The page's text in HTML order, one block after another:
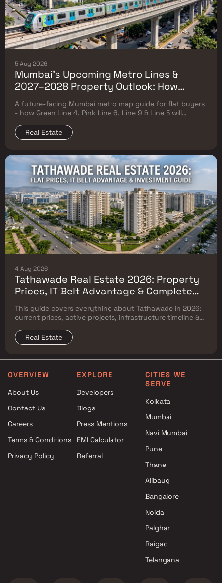
5 Aug 2026
Mumbai's Upcoming Metro Lines &
2027–2028 Property Outlook: How
Green Line 4, Pink Line 6, Line 9 & Line 5
Will Reshape Flat Prices
A future-facing Mumbai metro map guide for flat buyers
- how Green Line 4, Pink Line 6, Line 9 & Line 5 will
Real Estate
4 Aug 2026
Tathawade Real Estate 2026: Property
Prices, IT Belt Advantage & Complete
Flat Buyer's Guide
This guide covers everything about Tathawade in 2026:
current prices, active projects, infrastructure timeline &
Real Estate
OVERVIEW
About Us
Contact Us
Careers
Terms & Conditions
Privacy Policy
EXPLORE
Developers
Blogs
Press Mentions
EMI Calculator
Referral
CITIES WE
SERVE
Kolkata
Mumbai
Navi Mumbai
Pune
Thane
Alibaug
Bangalore
Noida
Palghar
Raigad
Telangana